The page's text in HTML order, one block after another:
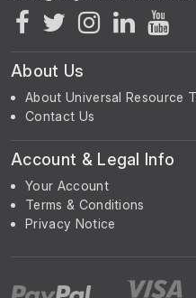
About Us
About Universal Resource
Contact Us
Account & Legal Info
Your Account
Terms & Conditions
Privacy Notice